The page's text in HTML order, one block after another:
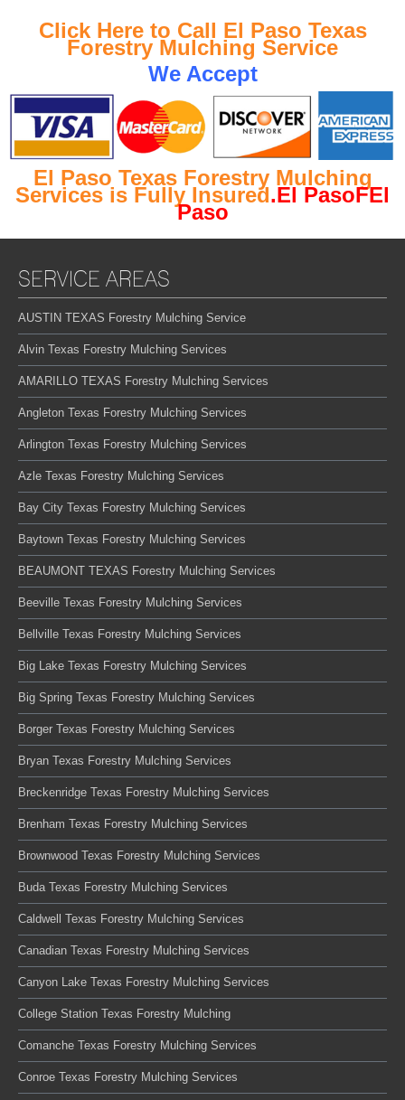
Click Here to Call El Paso Texas
Forestry Mulching Service
We Accept
El Paso Texas Forestry Mulching
Services is Fully Insured.El PasoFEl
Paso
SERVICE AREAS
AUSTIN TEXAS Forestry Mulching Service
Alvin Texas Forestry Mulching Services
AMARILLO TEXAS Forestry Mulching Services
Angleton Texas Forestry Mulching Services
Arlington Texas Forestry Mulching Services
Azle Texas Forestry Mulching Services
Bay City Texas Forestry Mulching Services
Baytown Texas Forestry Mulching Services
BEAUMONT TEXAS Forestry Mulching Services
Beeville Texas Forestry Mulching Services
Bellville Texas Forestry Mulching Services
Big Lake Texas Forestry Mulching Services
Big Spring Texas Forestry Mulching Services
Borger Texas Forestry Mulching Services
Bryan Texas Forestry Mulching Services
Breckenridge Texas Forestry Mulching Services
Brenham Texas Forestry Mulching Services
Brownwood Texas Forestry Mulching Services
Buda Texas Forestry Mulching Services
Caldwell Texas Forestry Mulching Services
Canadian Texas Forestry Mulching Services
Canyon Lake Texas Forestry Mulching Services
College Station Texas Forestry Mulching
Comanche Texas Forestry Mulching Services
Conroe Texas Forestry Mulching Services